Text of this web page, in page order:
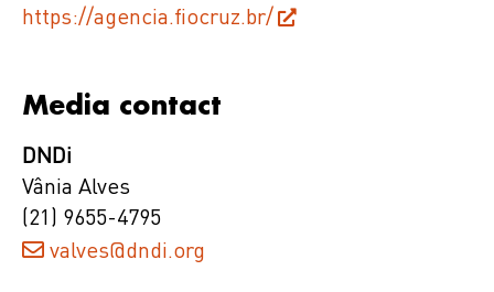
https://agencia.fiocruz.br/
Media contact
DNDi
Vânia Alves
(21) 9655-4795
valves@dndi.org